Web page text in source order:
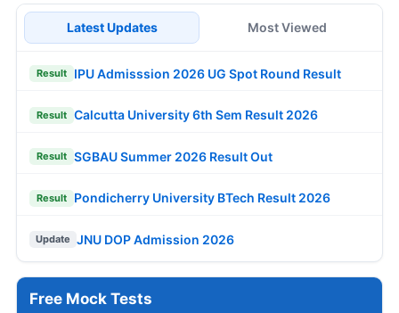
Latest Updates Most Viewed
Result IPU Admisssion 2026 UG Spot Round Result
Result Calcutta University 6th Sem Result 2026
Result SGBAU Summer 2026 Result Out
Result Pondicherry University BTech Result 2026
Update JNU DOP Admission 2026
Free Mock Tests